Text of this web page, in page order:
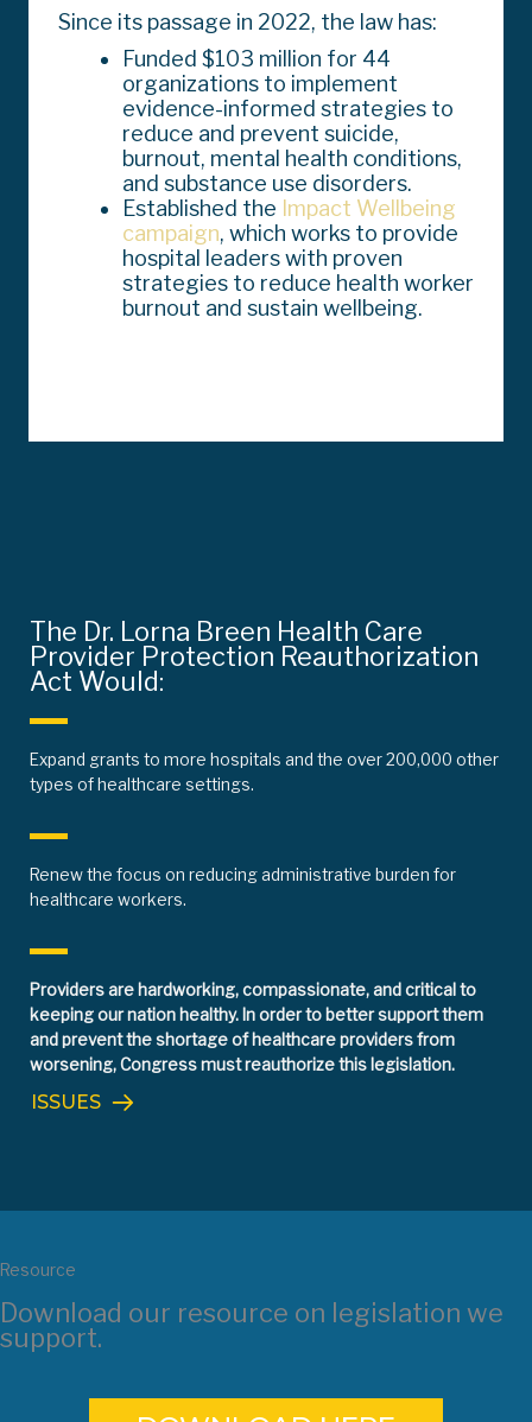
Since its passage in 2022, the law has:
Funded $103 million for 44
organizations to implement
evidence-informed strategies to
reduce and prevent suicide,
burnout, mental health conditions,
and substance use disorders.
Established the Impact Wellbeing
campaign, which works to provide
hospital leaders with proven
strategies to reduce health worker
burnout and sustain wellbeing.
The Dr. Lorna Breen Health Care
Provider Protection Reauthorization
Act Would:
Expand grants to more hospitals and the over 200,000 other
types of healthcare settings.
Renew the focus on reducing administrative burden for
healthcare workers.
Providers are hardworking, compassionate, and critical to
keeping our nation healthy. In order to better support them
and prevent the shortage of healthcare providers from
worsening, Congress must reauthorize this legislation.
ISSUES
Resource
Download our resource on legislation we
support.